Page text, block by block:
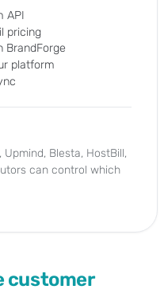
API
pricing
BrandForge
platform
Upmind, Blesta, HostBill,
can control which
customer